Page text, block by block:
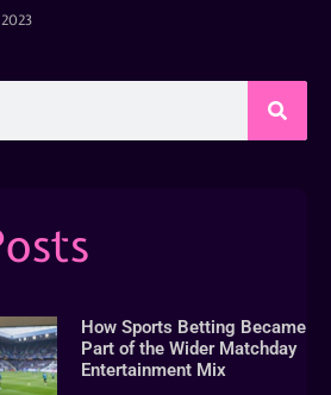
How Sports Betting Became
Part of the Wider Matchday
Entertainment Mix